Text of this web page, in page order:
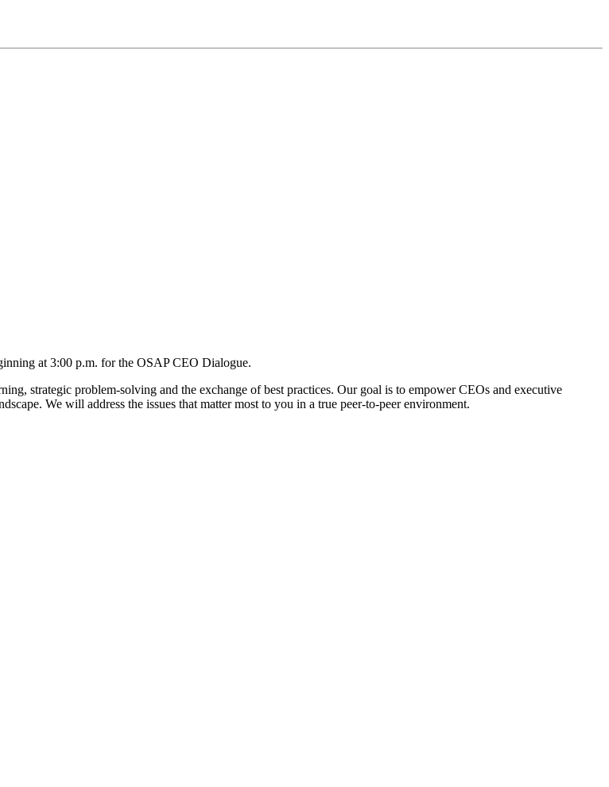
at 3:00 p.m. for the OSAP CEO Dialogue.
strategic problem-solving and the exchange of best practices. Our goal is to empower CEOs and executive
We will address the issues that matter most to you in a true peer-to-peer environment.